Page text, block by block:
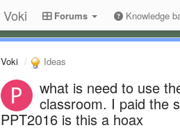
Voki Forums Knowledge
Voki Ideas
what is need to use
classroom. I paid the
PPT2016 is this a hoax